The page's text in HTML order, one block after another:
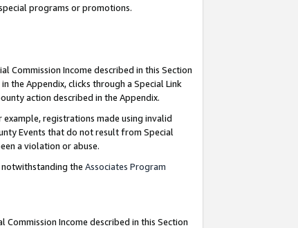
programs or promotions.
Commission Income described in this Section
the Appendix, clicks through a Special Link
action described in the Appendix.
registrations made using invalid
Events that do not result from Special
a violation or abuse.
the Associates Program
Commission Income described in this Section